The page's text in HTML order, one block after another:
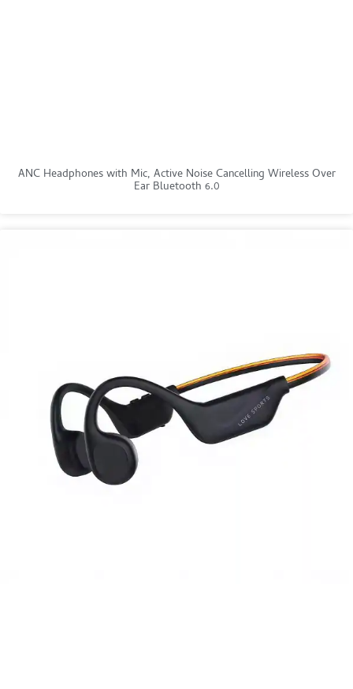
ANC Headphones with Mic, Active Noise Cancelling Wireless Over
Ear Bluetooth 6.0